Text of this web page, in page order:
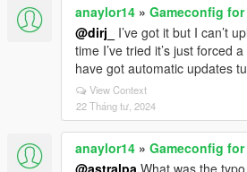
anaylor14 » Gameconfig
@dirj_
I’ve got it but I can’t
time I’ve tried it’s just forced
have got automatic updates
View Context
22 Tháng tư, 2024
anaylor14 » Gameconfig
@astralpa What was the